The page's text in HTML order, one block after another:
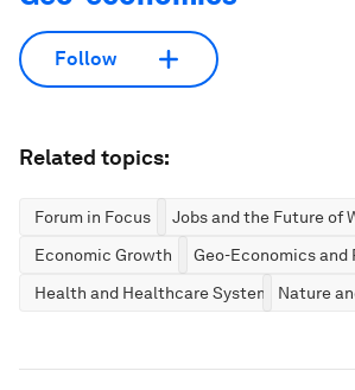
License and Republishing
World Economic Forum articles may be
and in accordance with our Terms of Use.
and not the World Economic Forum.
Stay up to date: